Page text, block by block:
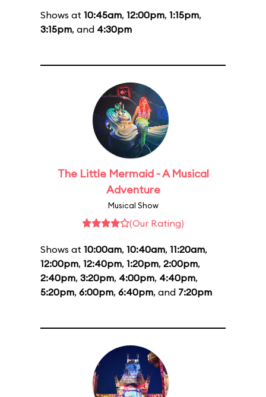
Shows at 10:45am, 12:00pm, 1:15pm,
3:15pm, and 4:30pm
The Little Mermaid - A Musical
Adventure
Musical Show
(Our Rating)
Shows at 10:00am, 10:40am, 11:20am,
12:00pm, 12:40pm, 1:20pm, 2:00pm,
2:40pm, 3:20pm, 4:00pm, 4:40pm,
5:20pm, 6:00pm, 6:40pm, and 7:20pm